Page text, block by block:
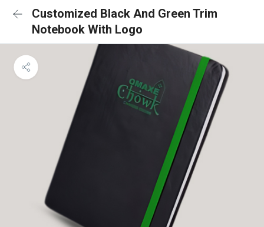
Customized Black And Green Trim
Notebook With Logo